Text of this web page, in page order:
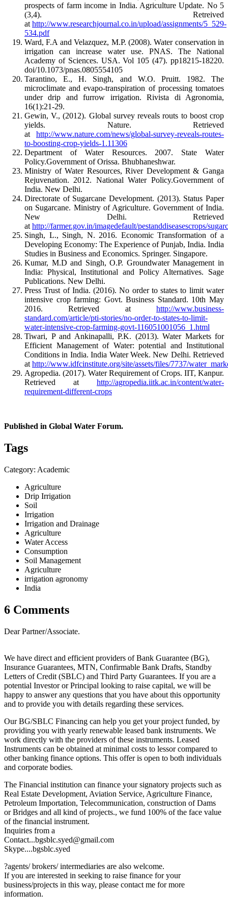
prospects of farm income in India. Agriculture Update. No 5
(3,4). Retreived
at http://www.researchjournal.co.in/upload/assignments/5_529-
534.pdf
Ward, F.A and Velazquez, M.P. (2008). Water conservation in
irrigation can increase water use. PNAS. The National
Academy of Sciences. USA. Vol 105 (47). pp18215-18220.
doi/10.1073/pnas.0805554105
Tarantino, E., H. Singh, and W.O. Pruitt. 1982. The
microclimate and evapo-transpiration of processing tomatoes
under drip and furrow irrigation. Rivista di Agronomia,
16(1):21-29.
Gewin, V., (2012). Global survey reveals routs to boost crop
yields. Nature. Retrieved
at http://www.nature.com/news/global-survey-reveals-routes-
to-boosting-crop-yields-1.11306
Department of Water Resources. 2007. State Water
Policy.Government of Orissa. Bhubhaneshwar.
Ministry of Water Resources, River Development & Ganga
Rejuvenation. 2012. National Water Policy.Government of
India. New Delhi.
Directorate of Sugarcane Development. (2013). Status Paper
on Sugarcane. Ministry of Agriculture. Government of India.
New Delhi. Retrieved
at http://farmer.gov.in/imagedefault/pestanddiseasescrops/
Singh, L., Singh, N. 2016. Economic Transformation of a
Developing Economy: The Experience of Punjab, India. India
Studies in Business and Economics. Springer. Singapore.
Kumar, M.D and Singh, O.P. Groundwater Management in
India: Physical, Institutional and Policy Alternatives. Sage
Publications. New Delhi.
Press Trust of India. (2016). No order to states to limit water
intensive crop farming: Govt. Business Standard. 10th May
2016. Retrieved at http://www.business-
standard.com/article/pti-stories/no-order-to-states-to-limit-
water-intensive-crop-farming-govt-116051001056_1.html
Tiwari, P and Ankinapalli, P.K. (2013). Water Markets for
Efficient Management of Water: potential and Institutional
Conditions in India. India Water Week. New Delhi. Retrieved
at http://www.idfcinstitute.org/site/assets/files/7737/
Agropedia. (2017). Water Requirement of Crops. IIT, Kanpur.
Retrieved at http://agropedia.iitk.ac.in/content/water-
requirement-different-crops
Published in Global Water Forum.
Tags
Category: Academic
Agriculture
Drip Irrigation
Soil
Irrigation
Irrigation and Drainage
Agriculture
Water Access
Consumption
Soil Management
Agriculture
irrigation agronomy
India
6 Comments
Dear Partner/Associate.
We have direct and efficient providers of Bank Guarantee (BG),
Insurance Guarantees, MTN, Confirmable Bank Drafts, Standby
Letters of Credit (SBLC) and Third Party Guarantees. If you are a
potential Investor or Principal looking to raise capital, we will be
happy to answer any questions that you have about this opportunity
and to provide you with details regarding these services.
Our BG/SBLC Financing can help you get your project funded, by
providing you with yearly renewable leased bank instruments. We
work directly with the providers of these instruments. Leased
Instruments can be obtained at minimal costs to lessor compared to
other banking finance options. This offer is open to both individuals
and corporate bodies.
The Financial institution can finance your signatory projects such as
Real Estate Development, Aviation Service, Agriculture Finance,
Petroleum Importation, Telecommunication, construction of Dams
or Bridges and all kind of projects., we fund 100% of the face value
of the financial instrument.
Inquiries from a
Contact...bgsblc.syed@gmail.com
Skype....bgsblc.syed
?agents/ brokers/ intermediaries are also welcome.
If you are interested in seeking to raise finance for your
business/projects in this way, please contact me for more
information.